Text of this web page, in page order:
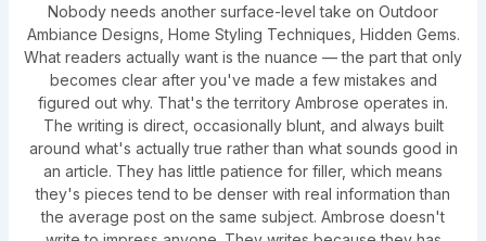
Nobody needs another surface-level take on Outdoor
Ambiance Designs, Home Styling Techniques, Hidden Gems.
What readers actually want is the nuance — the part that only
becomes clear after you've made a few mistakes and
figured out why. That's the territory Ambrose operates in.
The writing is direct, occasionally blunt, and always built
around what's actually true rather than what sounds good in
an article. They has little patience for filler, which means
they's pieces tend to be denser with real information than
the average post on the same subject. Ambrose doesn't